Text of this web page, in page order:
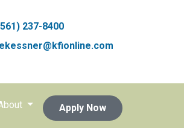
237-8400
ekessner@kfionline.com
Apply Now